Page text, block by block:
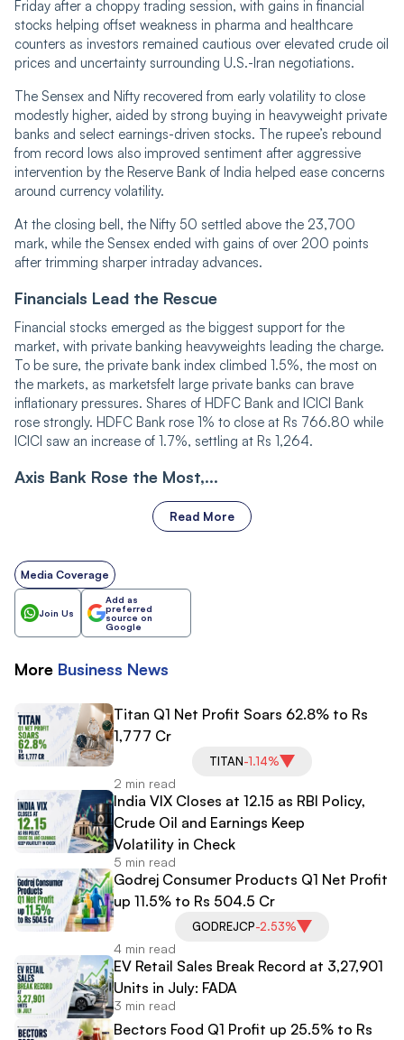
Friday after a choppy trading session, with gains in financial
stocks helping offset weakness in pharma and healthcare
counters as investors remained cautious over elevated crude oil
prices and uncertainty surrounding U.S.-Iran negotiations.
The Sensex and Nifty recovered from early volatility to close
modestly higher, aided by strong buying in heavyweight private
banks and select earnings-driven stocks. The rupee’s rebound
from record lows also improved sentiment after aggressive
intervention by the Reserve Bank of India helped ease concerns
around currency volatility.
At the closing bell, the Nifty 50 settled above the 23,700
mark, while the Sensex ended with gains of over 200 points
after trimming sharper intraday advances.
Financials Lead the Rescue
Financial stocks emerged as the biggest support for the
market, with private banking heavyweights leading the charge.
To be sure, the private bank index climbed 1.5%, the most on
the markets, as marketsfelt large private banks can brave
inflationary pressures. Shares of HDFC Bank and ICICI Bank
rose strongly. HDFC Bank rose 1% to close at Rs 766.80 while
ICICI saw an increase of 1.7%, settling at Rs 1,264.
Axis Bank Rose the Most,...
Read More
Media Coverage
Join Us
Add as
preferred
source on
Google
More Business News
Titan Q1 Net Profit Soars 62.8% to Rs
1,777 Cr
TITAN-1.14%
2 min read
India VIX Closes at 12.15 as RBI Policy,
Crude Oil and Earnings Keep
Volatility in Check
5 min read
Godrej Consumer Products Q1 Net Profit
up 11.5% to Rs 504.5 Cr
GODREJCP-2.53%
4 min read
EV Retail Sales Break Record at 3,27,901
Units in July: FADA
3 min read
Bectors Food Q1 Profit up 25.5% to Rs